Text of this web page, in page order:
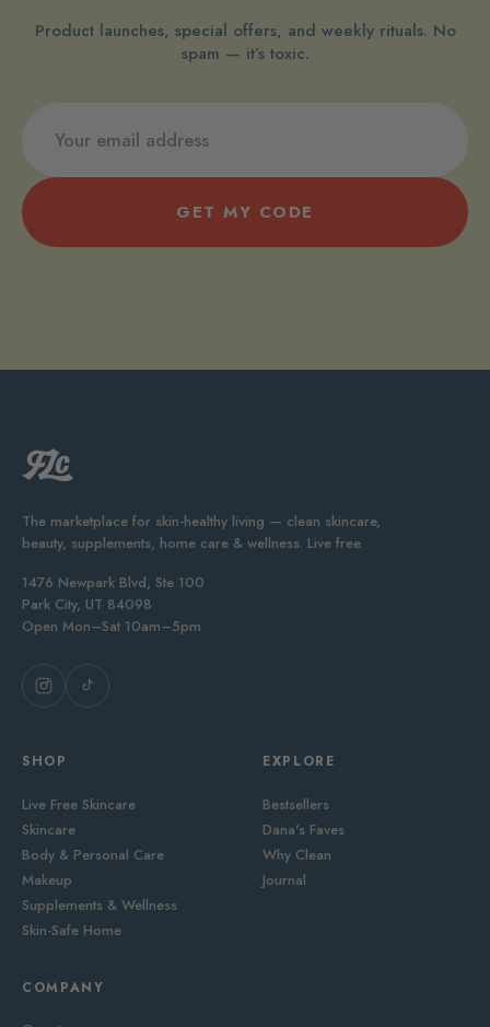
Product launches, special offers, and weekly rituals. No
spam — it’s toxic.
GET MY CODE
The marketplace for skin-healthy living — clean skincare,
beauty, supplements, home care & wellness. Live free.
1476 Newpark Blvd, Ste 100
Park City, UT 84098
Open Mon–Sat 10am–5pm
SHOP
Live Free Skincare
Skincare
Body & Personal Care
Makeup
Supplements & Wellness
Skin-Safe Home
EXPLORE
Bestsellers
Dana's Faves
Why Clean
Journal
COMPANY